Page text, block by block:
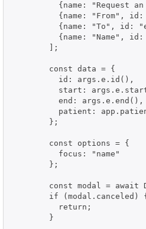
{name: "Request an
{name: "From",
{name: "To", id:
{name: "Name", id:
        ];
        const data = {
          id: args.e.id(),
start:
          end: args.e.end(),
patient:
        };
        const options = {
          focus: "name"
        };
const modal = await
        if (modal.canceled) {
          return;
        }